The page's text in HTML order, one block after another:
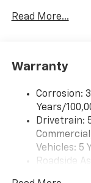
Bluetooth®
Read More...
Warranty
Corrosion:
Years/
Drivetrain:
Vehicles: 5
Roadside